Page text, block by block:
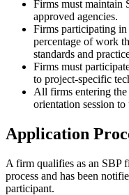
Firms must
approved agencies.
Firms participating
percentage of work
standards and
Firms must
to project-specific
All firms entering
orientation session to
Application
A firm qualifies as an SBP
process and has been
participant.